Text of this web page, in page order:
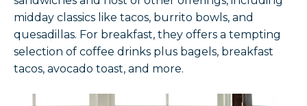
midday classics like tacos, burrito bowls, and
quesadillas. For breakfast, they offers a tempting
selection of coffee drinks plus bagels, breakfast
tacos, avocado toast, and more.